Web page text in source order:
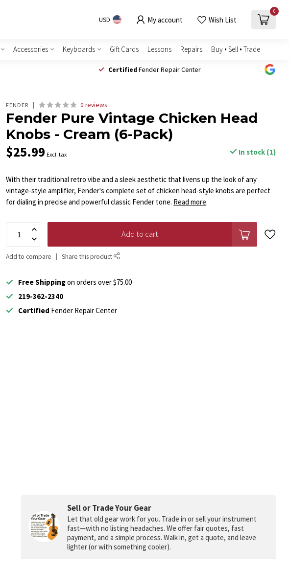
USD My account Wish List
0
Accessories Keyboards Gift Cards Lessons Repairs Buy • Sell • Trade
Certified Fender Repair Center
FENDER 0 reviews
Fender Pure Vintage Chicken Head
Knobs - Cream (6-Pack)
$25.99 Excl. tax In stock (1)
With their traditional retro vibe and a sleek aesthetic that livens up the look of any
vintage-style amplifier, Fender's complete set of chicken head-style knobs are perfect
for dialing in precise and powerful classic Fender tone. Read more.
Add to cart
Add to compare Share this product
Free Shippingon orders over $75.00
219-362-2340
Certified Fender Repair Center
Sell or Trade Your Gear
Let that old gear work for you. Trade in or sell your instrument
fast—with no listing headaches. We offer fair quotes, fast
payment, and a simple process. Walk in, get a quote, and leave
lighter (or with something cooler).